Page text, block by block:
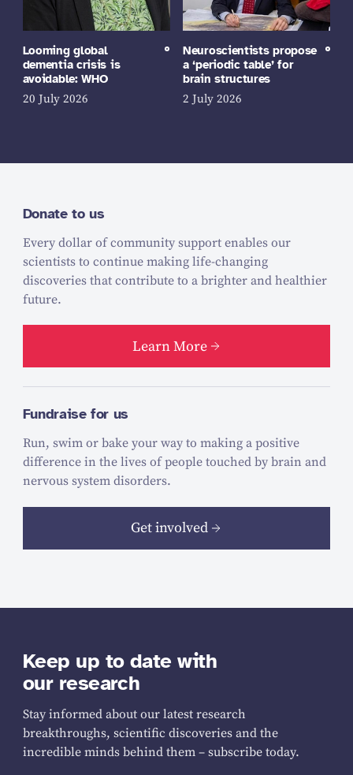
Looming global
dementia crisis is
avoidable: WHO
20 July 2026
Neuroscientists propose
a ‘periodic table’ for
brain structures
2 July 2026
Donate to us
Every dollar of community support enables our
scientists to continue making life-changing
discoveries that contribute to a brighter and healthier
future.
Learn More
Fundraise for us
Run, swim or bake your way to making a positive
difference in the lives of people touched by brain and
nervous system disorders.
Get involved
Keep up to date with
our research
Stay informed about our latest research
breakthroughs, scientific discoveries and the
incredible minds behind them – subscribe today.